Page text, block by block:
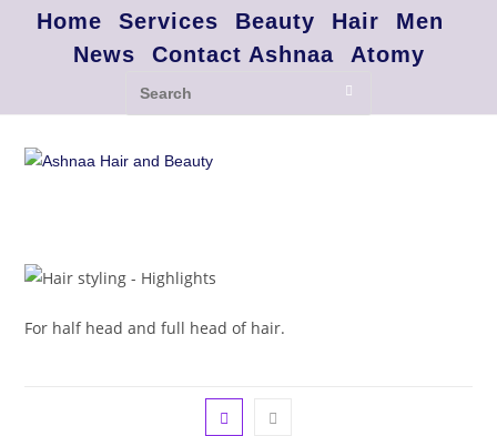
Home Services Beauty Hair
Men
News
Contact Ashnaa Atomy
For half head and full head of hair.